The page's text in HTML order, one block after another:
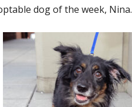
dog of the week, Nina.